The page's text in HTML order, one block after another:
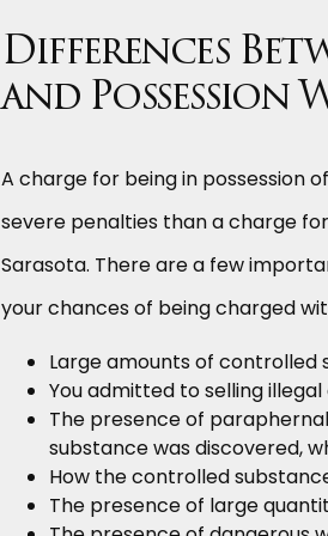
Differences
and
A charge for being in possession
severe penalties than a charge
Sarasota. There are a few
your chances of being charged
Large amounts of controlled
You admitted to selling
The presence of
substance was discovered,
How the controlled
The presence of large